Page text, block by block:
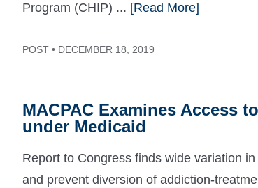
Program (CHIP) ... [Read More]
POST • DECEMBER 18, 2019
MACPAC Examines Access
under Medicaid
Report to Congress finds wide variation
and prevent diversion of addiction-